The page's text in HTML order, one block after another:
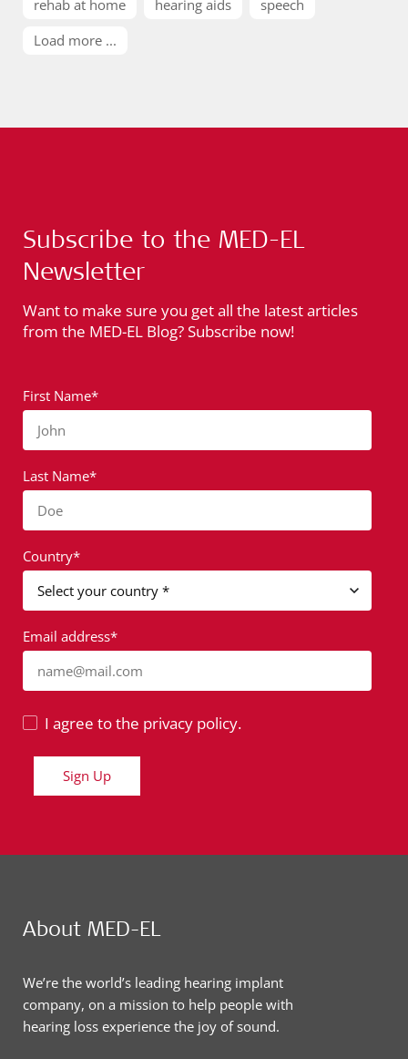
rehab at home
hearing aids
speech
Load more ...
Subscribe to the MED-EL
Newsletter
Want to make sure you get all the latest articles
from the MED-EL Blog? Subscribe now!
First Name*
John
Last Name*
Doe
Country*
Email address*
name@mail.com
I agree to the privacy policy.
Sign Up
About MED-EL
We’re the world’s leading hearing implant
company, on a mission to help people with
hearing loss experience the joy of sound.